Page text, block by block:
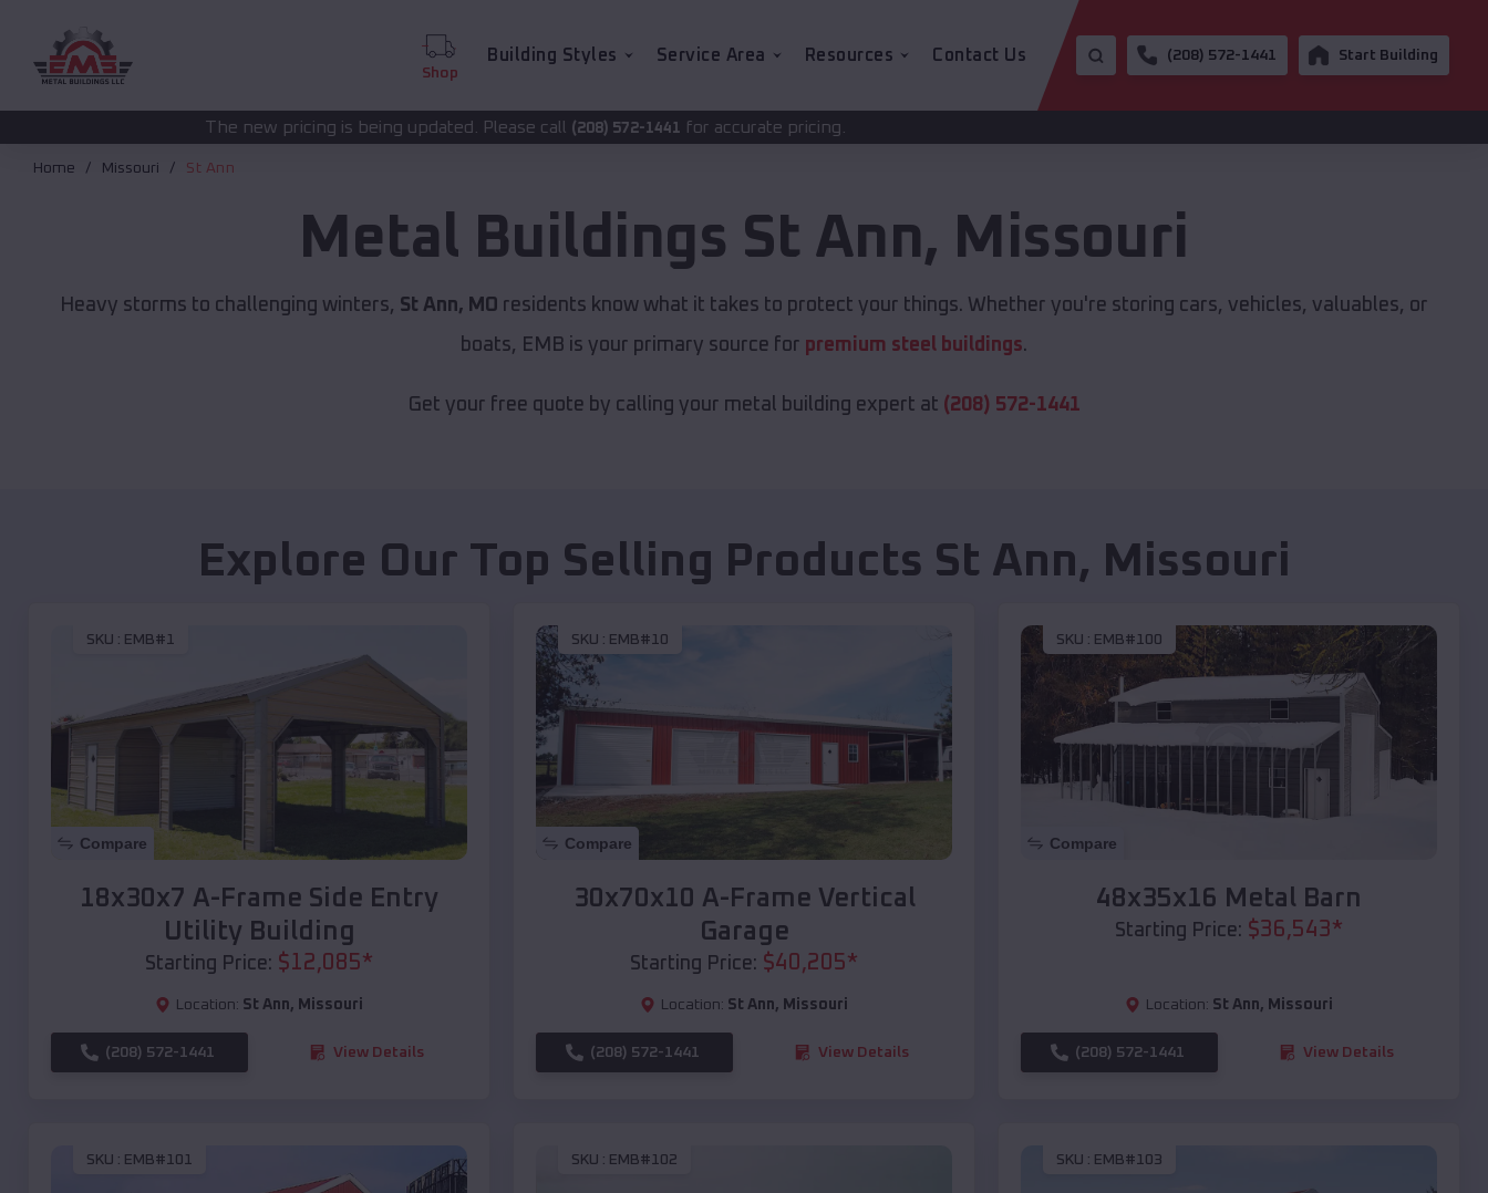
Shop
Building Styles Service Area Resources Contact Us (208) 572-1441 Start Building
The new pricing is being updated. Please call (208) 572-1441for accurate pricing.
Home Missouri St Ann
Metal Buildings St Ann, Missouri
Heavy storms to challenging winters, St Ann, MO residents know what it takes to protect your things. Whether you're storing cars, vehicles, valuables, or
boats, EMB is your primary source for premium steel buildings.
Get your free quote by calling your metal building expert at (208) 572-1441
Explore Our Top Selling Products St Ann, Missouri
SKU : EMB#1
Compare
18x30x7 A-Frame Side Entry
Utility Building
Starting Price: $12,085*
Location: St Ann, Missouri
(208) 572-1441 View Details
SKU : EMB#10
Compare
30x70x10 A-Frame Vertical
Garage
Starting Price: $40,205*
Location: St Ann, Missouri
(208) 572-1441 View Details
SKU : EMB#100
Compare
48x35x16 Metal Barn
Starting Price: $36,543*
Location: St Ann, Missouri
(208) 572-1441 View Details
SKU : EMB#101 SKU : EMB#102 SKU : EMB#103